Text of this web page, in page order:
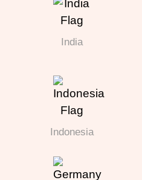
India
Indonesia